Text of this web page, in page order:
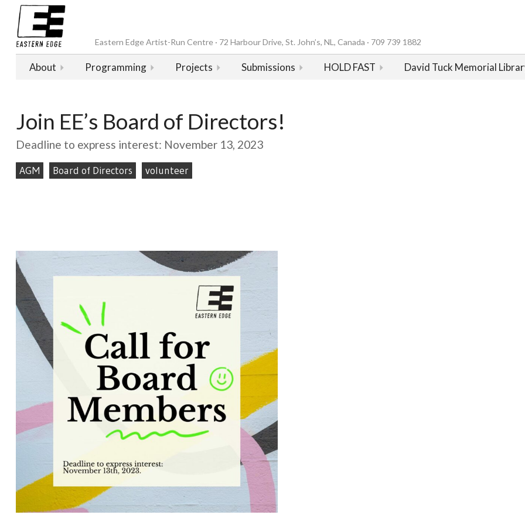
Eastern Edge Artist-Run Centre · 72 Harbour Drive, St. John’s, NL, Canada · 709 739 1882
About Programming Projects Submissions HOLD FAST David Tuck Memorial
Join EE’s Board of Directors!
Deadline to express interest: November 13, 2023
AGM Board of Directors volunteer